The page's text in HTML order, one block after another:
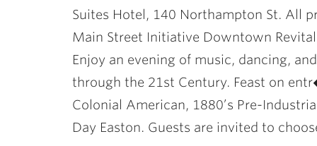
Suites Hotel, 140 Northampton St. All
Main Street Initiative Downtown
Enjoy an evening of music, dancing,
through the 21st Century. Feast on
Colonial American, 1880’s Pre-
Day Easton. Guests are invited to